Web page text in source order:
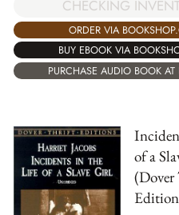
CHECKING
ORDER VIA
BUY EBOOK VIA
PURCHASE AUDIO BOOK AT
of a